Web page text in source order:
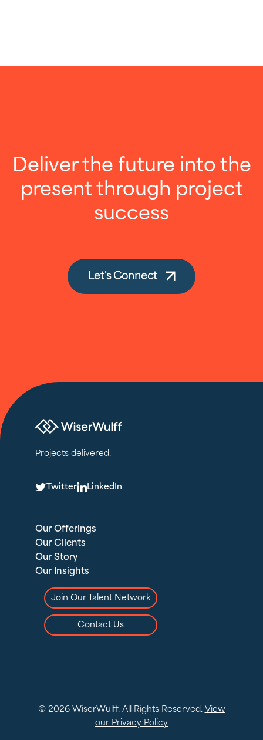
Deliver the future into the
present through project
success
Let's Connect
Projects delivered.
T TwitterLLinkedIn
Our Offerings
Our Clients
Our Story
Our Insights
Join Our Talent Network
Contact Us
© 2026 WiserWulff. All Rights Reserved. View
our Privacy Policy